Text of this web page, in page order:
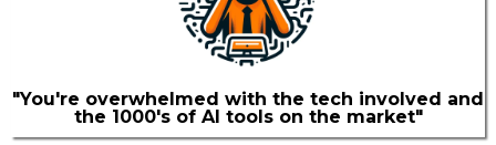
"You're overwhelmed with the tech involved and
the 1000's of AI tools on the market"